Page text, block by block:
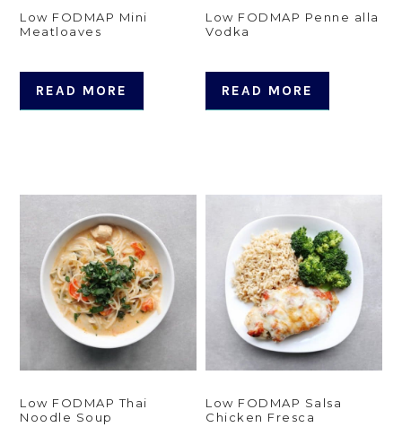
Low FODMAP Mini
Meatloaves
READ MORE
Low FODMAP Penne alla
Vodka
READ MORE
Low FODMAP Thai
Noodle Soup
Low FODMAP Salsa
Chicken Fresca